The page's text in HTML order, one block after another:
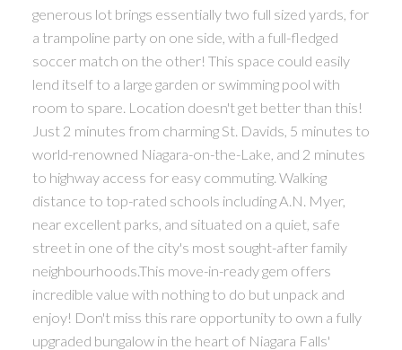
generous lot brings essentially two full sized yards, for
a trampoline party on one side, with a full-fledged
soccer match on the other! This space could easily
lend itself to a large garden or swimming pool with
room to spare. Location doesn't get better than this!
Just 2 minutes from charming St. Davids, 5 minutes to
world-renowned Niagara-on-the-Lake, and 2 minutes
to highway access for easy commuting. Walking
distance to top-rated schools including A.N. Myer,
near excellent parks, and situated on a quiet, safe
street in one of the city's most sought-after family
neighbourhoods.This move-in-ready gem offers
incredible value with nothing to do but unpack and
enjoy! Don't miss this rare opportunity to own a fully
upgraded bungalow in the heart of Niagara Falls'